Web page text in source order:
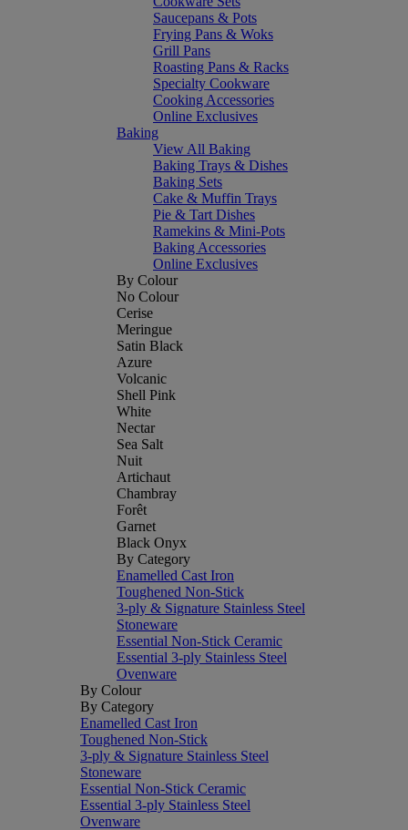
Saucepans & Pots
Frying Pans & Woks
Grill Pans
Roasting Pans & Racks
Specialty Cookware
Cooking Accessories
Online Exclusives
Baking
View All Baking
Baking Trays & Dishes
Baking Sets
Cake & Muffin Trays
Pie & Tart Dishes
Ramekins & Mini-Pots
Baking Accessories
Online Exclusives
By Colour
No Colour
Cerise
Meringue
Satin Black
Azure
Volcanic
Shell Pink
White
Nectar
Sea Salt
Nuit
Artichaut
Chambray
Forêt
Garnet
Black Onyx
By Category
Enamelled Cast Iron
Toughened Non-Stick
3-ply & Signature Stainless Steel
Stoneware
Essential Non-Stick Ceramic
Essential 3-ply Stainless Steel
Ovenware
By Colour
By Category
Enamelled Cast Iron
Toughened Non-Stick
3-ply & Signature Stainless Steel
Stoneware
Essential Non-Stick Ceramic
Essential 3-ply Stainless Steel
Ovenware